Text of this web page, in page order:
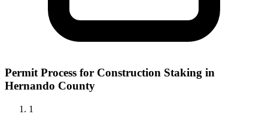
Permit Process for Construction Staking in
Hernando County
1